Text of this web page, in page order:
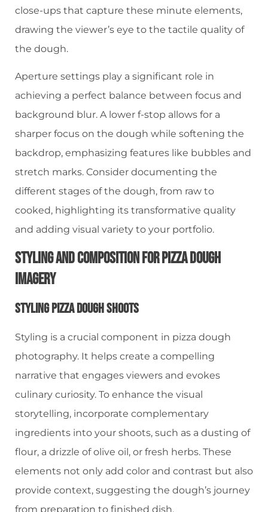
close-ups that capture these minute elements,
drawing the viewer’s eye to the tactile quality of
the dough.
Aperture settings play a significant role in
achieving a perfect balance between focus and
background blur. A lower f-stop allows for a
sharper focus on the dough while softening the
backdrop, emphasizing features like bubbles and
stretch marks. Consider documenting the
different stages of the dough, from raw to
cooked, highlighting its transformative quality
and adding visual variety to your portfolio.
Styling And Composition For Pizza Dough
Imagery
Styling Pizza Dough Shoots
Styling is a crucial component in pizza dough
photography. It helps create a compelling
narrative that engages viewers and evokes
culinary curiosity. To enhance the visual
storytelling, incorporate complementary
ingredients into your shoots, such as a dusting of
flour, a drizzle of olive oil, or fresh herbs. These
elements not only add color and contrast but also
provide context, suggesting the dough’s journey
from preparation to finished dish.